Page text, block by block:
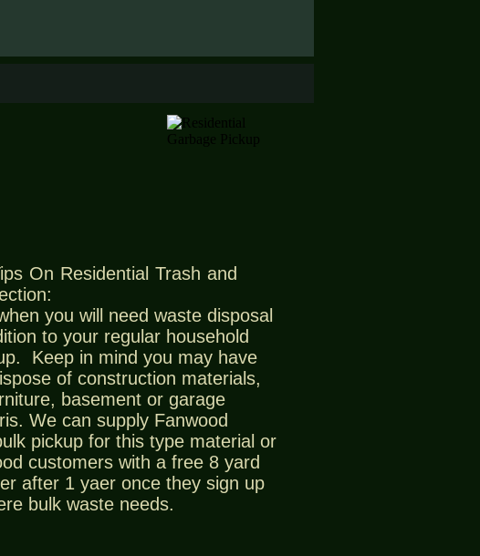
On Residential Trash and
you will need waste disposal
to your regular household
Keep in mind you may have
of construction materials,
basement or garage
We can supply Fanwood
pickup for this type material or
customers with a free 8 yard
after 1 yaer once they sign up
bulk waste needs.